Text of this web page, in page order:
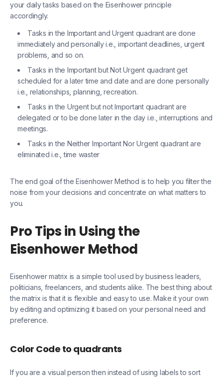
your daily tasks based on the Eisenhower principle
accordingly.
Tasks in the Important and Urgent quadrant are done
immediately and personally i.e., important deadlines, urgent
problems, and so on.
Tasks in the Important but Not Urgent quadrant get
scheduled for a later time and date and are done personally
i.e., relationships, planning, recreation.
Tasks in the Urgent but not Important quadrant are
delegated or to be done later in the day i.e., interruptions and
meetings.
Tasks in the Neither Important Nor Urgent quadrant are
eliminated i.e., time waster
The end goal of the Eisenhower Method is to help you filter the
noise from your decisions and concentrate on what matters to
you.
Pro Tips in Using the
Eisenhower Method
Eisenhower matrix is a simple tool used by business leaders,
politicians, freelancers, and students alike. The best thing about
the matrix is that it is flexible and easy to use. Make it your own
by editing and optimizing it based on your personal need and
preference.
Color Code to quadrants
If you are a visual person then instead of using labels to sort